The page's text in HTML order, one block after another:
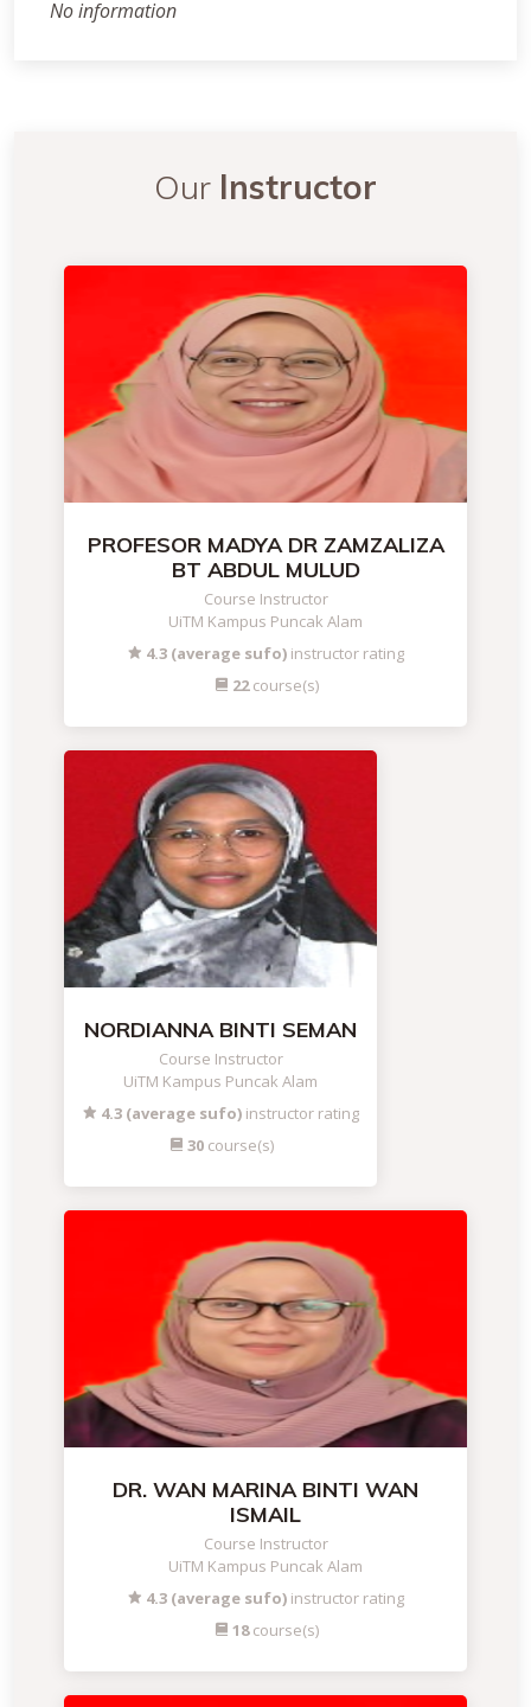
No information
Our Instructor
PROFESOR MADYA DR ZAMZALIZA
BT ABDUL MULUD
Course Instructor
UiTM Kampus Puncak Alam
4.3 (average sufo) instructor rating
22course(s)
NORDIANNA BINTI SEMAN
Course Instructor
UiTM Kampus Puncak Alam
4.3 (average sufo) instructor rating
30course(s)
DR. WAN MARINA BINTI WAN
ISMAIL
Course Instructor
UiTM Kampus Puncak Alam
4.3 (average sufo) instructor rating
18course(s)